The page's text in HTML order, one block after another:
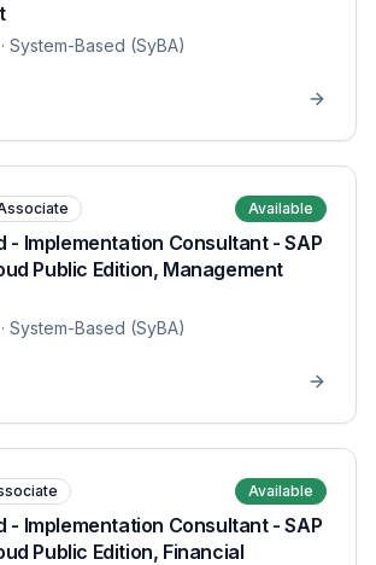
· System-Based (SyBA)
Available
- Implementation Consultant - SAP
Public Edition, Management
· System-Based (SyBA)
Available
- Implementation Consultant - SAP
Public Edition, Financial